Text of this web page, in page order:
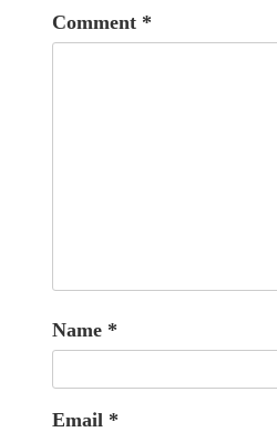
Comment *
Name *
Email *